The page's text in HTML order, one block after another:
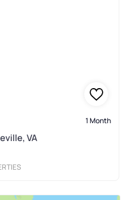
1 Month
VA